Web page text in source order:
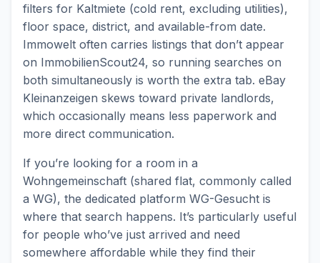
filters for Kaltmiete (cold rent, excluding utilities),
floor space, district, and available-from date.
Immowelt often carries listings that don’t appear
on ImmobilienScout24, so running searches on
both simultaneously is worth the extra tab. eBay
Kleinanzeigen skews toward private landlords,
which occasionally means less paperwork and
more direct communication.
If you’re looking for a room in a
Wohngemeinschaft (shared flat, commonly called
a WG), the dedicated platform WG-Gesucht is
where that search happens. It’s particularly useful
for people who’ve just arrived and need
somewhere affordable while they find their